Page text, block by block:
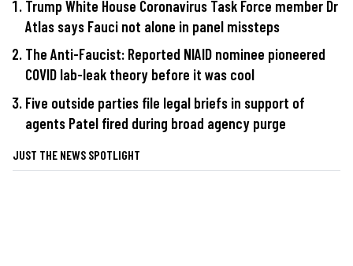
Trump White House Coronavirus Task Force member Dr
Atlas says Fauci not alone in panel missteps
The Anti-Faucist: Reported NIAID nominee pioneered
COVID lab-leak theory before it was cool
Five outside parties file legal briefs in support of
agents Patel fired during broad agency purge
JUST THE NEWS SPOTLIGHT